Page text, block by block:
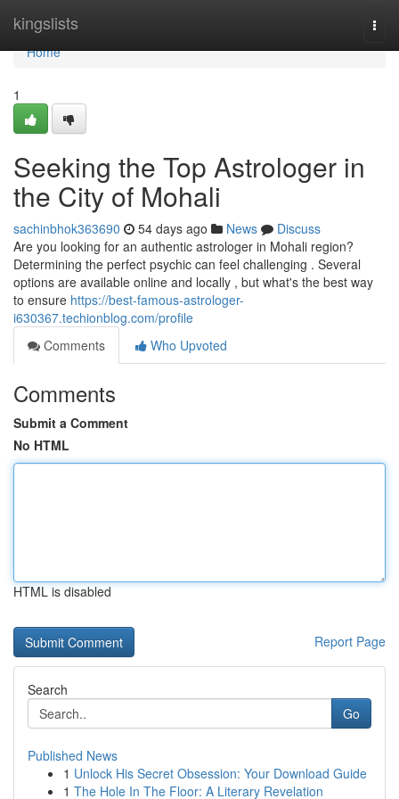
kingslists
Home
Home
1
Seeking the Top Astrologer in
the City of Mohali
sachinbhok363690 54 days ago News
Discuss
Are you looking for an authentic astrologer in Mohali region?
Determining the perfect psychic can feel challenging . Several
options are available online and locally , but what's the best way
to ensure https://best-famous-astrologer-
i630367.techionblog.com/profile
Comments
Who Upvoted
Comments
Submit a Comment
No HTML
HTML is disabled
Report Page
Search
Go
Published News
1 Unlock His Secret Obsession: Your Download Guide
1 The Hole In The Floor: A Literary Revelation